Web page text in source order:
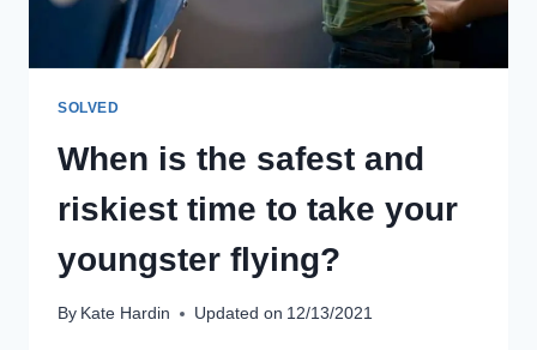
SOLVED
When is the safest and
riskiest time to take your
youngster flying?
By Kate Hardin Updated on 12/13/2021